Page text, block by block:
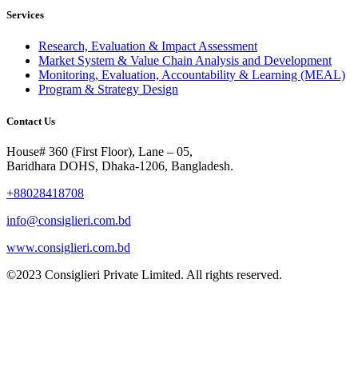
Services
Research, Evaluation & Impact Assessment
Market System & Value Chain Analysis and Development
Monitoring, Evaluation, Accountability & Learning (MEAL)
Program & Strategy Design
Contact Us
House# 360 (First Floor), Lane – 05,
Baridhara DOHS, Dhaka-1206, Bangladesh.
+88028418708
info@consiglieri.com.bd
www.consiglieri.com.bd
©2023 Consiglieri Private Limited. All rights reserved.